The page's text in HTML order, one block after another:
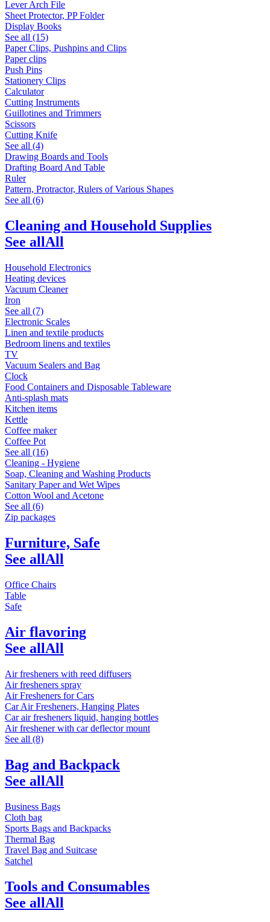
Lever Arch File
Sheet Protector, PP Folder
Display Books
See all (15)
Paper Clips, Pushpins and Clips
Paper clips
Push Pins
Stationery Clips
Calculator
Cutting Instruments
Guillotines and Trimmers
Scissors
Cutting Knife
See all (4)
Drawing Boards and Tools
Drafting Board And Table
Ruler
Pattern, Protractor, Rulers of Various Shapes
See all (6)
Cleaning and Household Supplies
See allAll
Household Electronics
Heating devices
Vacuum Cleaner
Iron
See all (7)
Electronic Scales
Linen and textile products
Bedroom linens and textiles
TV
Vacuum Sealers and Bag
Clock
Food Containers and Disposable Tableware
Anti-splash mats
Kitchen items
Kettle
Coffee maker
Coffee Pot
See all (16)
Cleaning - Hygiene
Soap, Cleaning and Washing Products
Sanitary Paper and Wet Wipes
Cotton Wool and Acetone
See all (6)
Zip packages
Furniture, Safe
See all All
Office Chairs
Table
Safe
Air flavoring
See allAll
Air fresheners with reed diffusers
Air fresheners spray
Air Fresheners for Cars
Car Air Fresheners, Hanging Plates
Car air fresheners liquid, hanging bottles
Air freshener with car deflector mount
See all (8)
Bag and Backpack
See allAll
Business Bags
Cloth bag
Sports Bags and Backpacks
Thermal Bag
Travel Bag and Suitcase
Satchel
Tools and Consumables
See allAll